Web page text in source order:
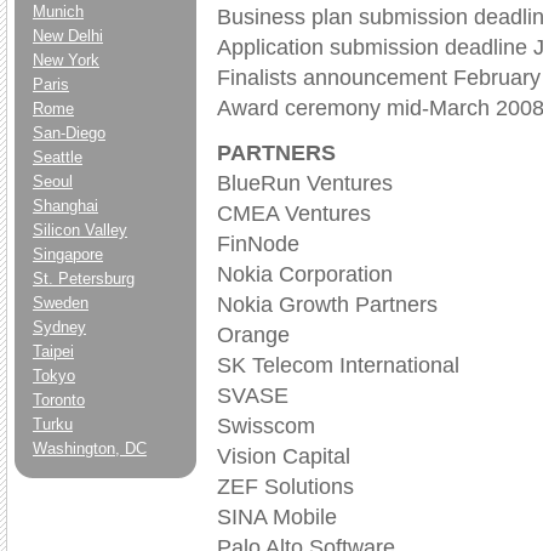
Munich
New Delhi
New York
Paris
Rome
San-Diego
Seattle
Seoul
Shanghai
Silicon Valley
Singapore
St. Petersburg
Sweden
Sydney
Taipei
Tokyo
Toronto
Turku
Washington, DC
Business plan submission
Application submission deadline
Finalists announcement
Award ceremony mid-March 2008
PARTNERS
BlueRun Ventures
CMEA Ventures
FinNode
Nokia Corporation
Nokia Growth Partners
Orange
SK Telecom International
SVASE
Swisscom
Vision Capital
ZEF Solutions
SINA Mobile